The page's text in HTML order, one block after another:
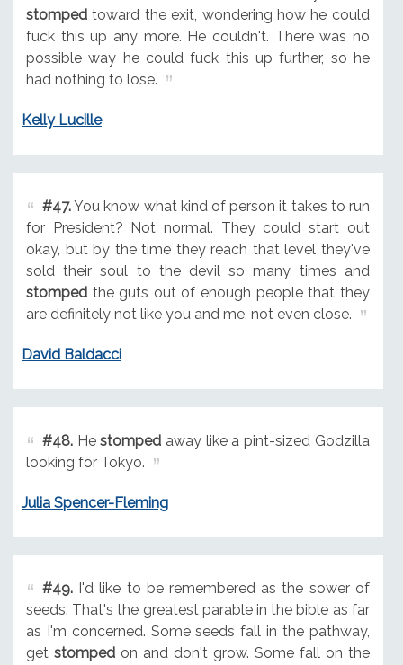
stompedtoward the exit, wondering how he could
fuck this up any more. He couldn't. There was no
possible way he could fuck this up further, so he
had nothing to lose.
Kelly Lucille
#47.You know what kind of person it takes to run
for President? Not normal. They could start out
okay, but by the time they reach that level they've
sold their soul to the devil so many times and
stompedthe guts out of enough people that they
are definitely not like you and me, not even close.
David Baldacci
#48.Hestomped away like a pint-sized Godzilla
looking for Tokyo.
Julia Spencer-Fleming
#49.I'd like to be remembered as the sower of
seeds. That's the greatest parable in the bible as far
as I'm concerned. Some seeds fall in the pathway,
get stompedon and don't grow. Some fall on the